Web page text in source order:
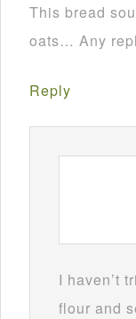
This bread
oats… Any
Reply
I haven’t
flour and